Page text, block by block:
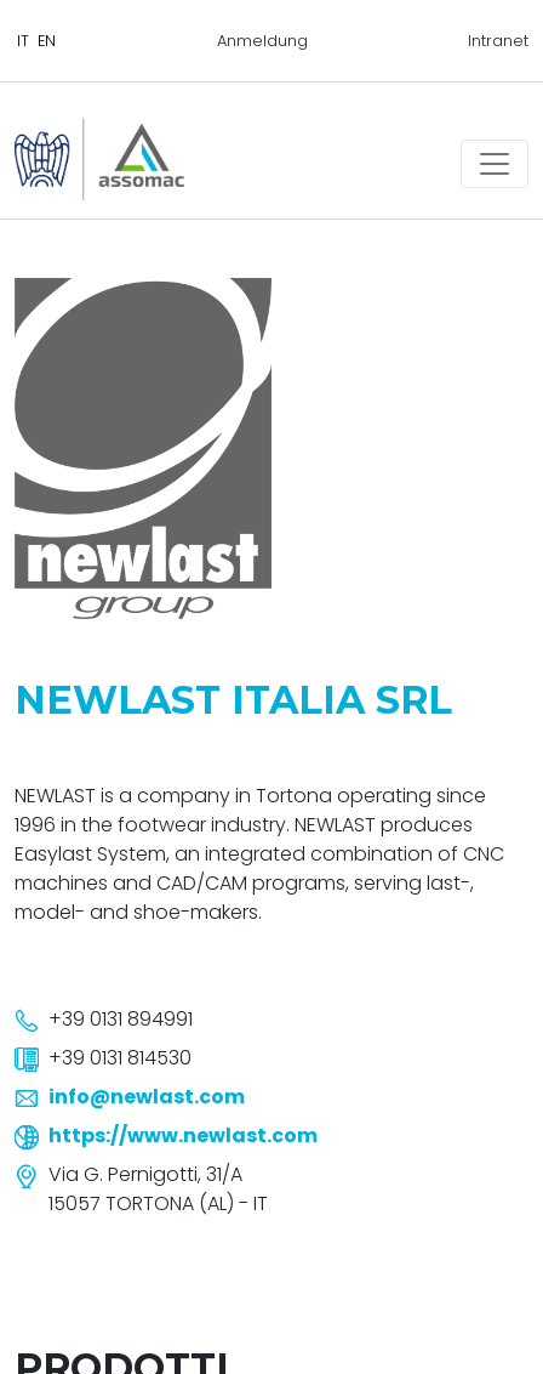
Anmeldung Intranet
NEWLAST ITALIA SRL
NEWLAST is a company in Tortona operating since
1996 in the footwear industry. NEWLAST produces
Easylast System, an integrated combination of CNC
machines and CAD/CAM programs, serving last-,
model- and shoe-makers.
+39 0131 894991
+39 0131 814530
info@newlast.com
https://www.newlast.com
Via G. Pernigotti, 31/A
15057 TORTONA (AL) - IT